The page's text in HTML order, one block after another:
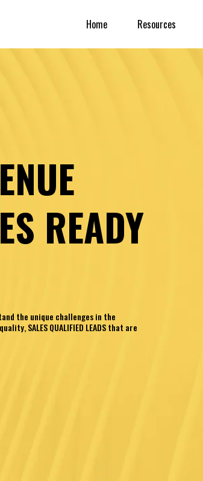
Home Resources
READY
the unique challenges in the
SALES QUALIFIED LEADS that are